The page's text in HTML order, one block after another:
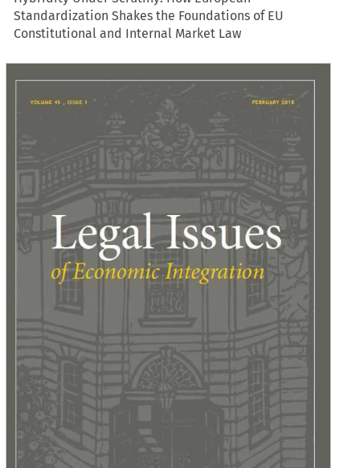
Standardization Shakes the Foundations of EU
Constitutional and Internal Market Law